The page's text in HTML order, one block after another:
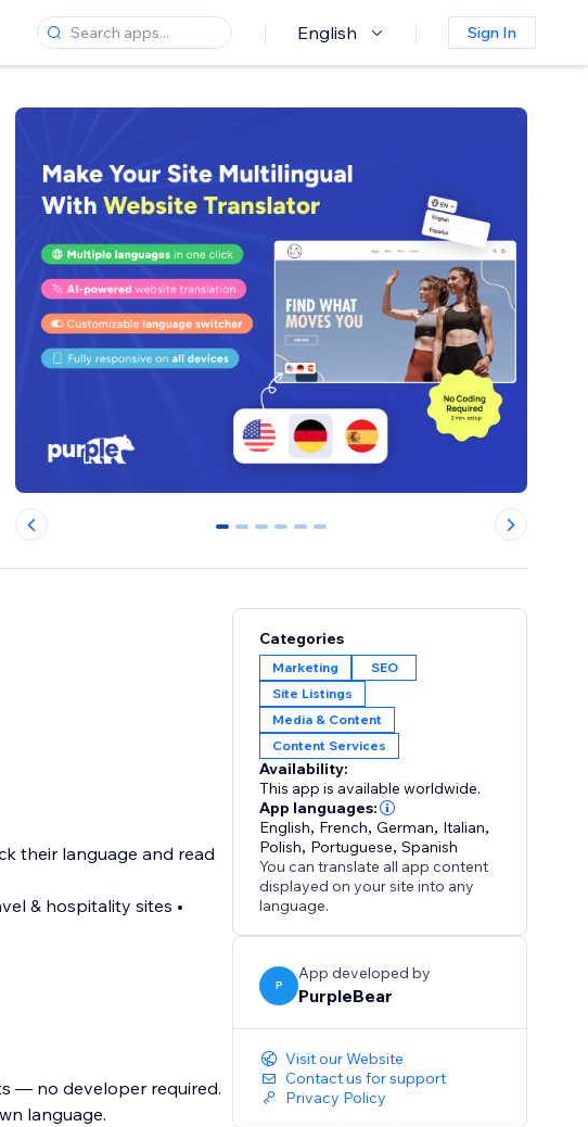
English Sign In
0 1 2 3 4 5
their language and read
— no developer required.
language.
Categories
Marketing
SEO
Site Listings
Media & Content
Content Services
Availability:
This app is available worldwide.
App languages:
English, French,German, Italian,
Polish, Portuguese,Spanish
You can translate all app content
displayed on your site into any
language.
P
App developed by
PurpleBear
Visit our Website
Contact us for support
Privacy Policy